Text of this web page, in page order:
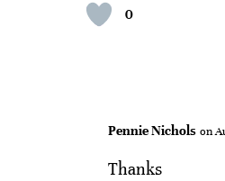
0
Pennie Nichols on
Thanks